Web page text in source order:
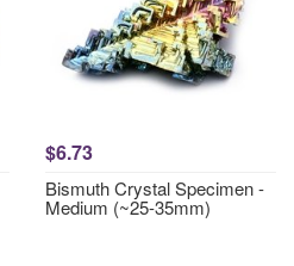
$6.73
Bismuth Crystal Specimen -
Medium (~25-35mm)